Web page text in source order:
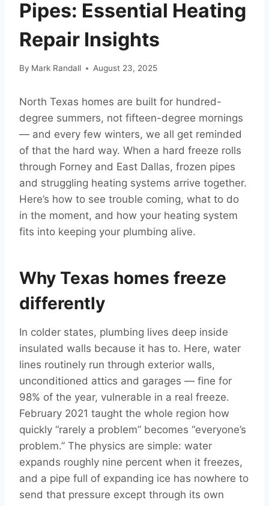
Pipes: Essential Heating
Repair Insights
By Mark Randall August 23, 2025
North Texas homes are built for hundred-
degree summers, not fifteen-degree mornings
— and every few winters, we all get reminded
of that the hard way. When a hard freeze rolls
through Forney and East Dallas, frozen pipes
and struggling heating systems arrive together.
Here’s how to see trouble coming, what to do
in the moment, and how your heating system
fits into keeping your plumbing alive.
Why Texas homes freeze
differently
In colder states, plumbing lives deep inside
insulated walls because it has to. Here, water
lines routinely run through exterior walls,
unconditioned attics and garages — fine for
98% of the year, vulnerable in a real freeze.
February 2021 taught the whole region how
quickly “rarely a problem” becomes “everyone’s
problem.” The physics are simple: water
expands roughly nine percent when it freezes,
and a pipe full of expanding ice has nowhere to
send that pressure except through its own